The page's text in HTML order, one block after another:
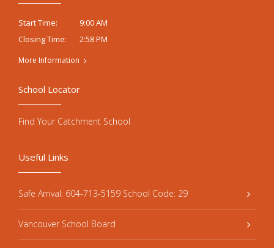
Start Time:
9:00 AM
Closing Time:
2:58 PM
More Information
Useful Links
Safe Arrival: 604-713-5159 School Code: 29
Vancouver School Board
School Locator
Find Your Catchment School